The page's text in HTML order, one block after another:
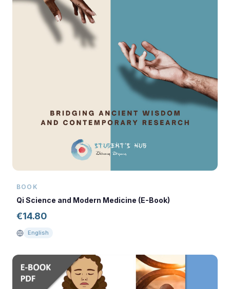
BOOK
Qi Science and Modern Medicine (E-Book)
€14.80
English